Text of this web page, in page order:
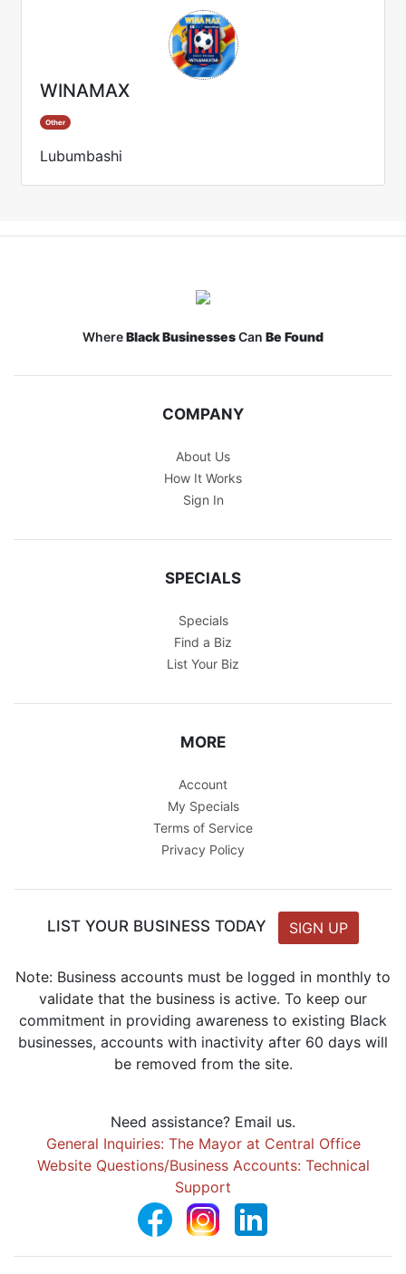
WINAMAX
Other
Lubumbashi
WhereBlack BusinessesCan Be Found
COMPANY
About Us
How It Works
Sign In
SPECIALS
Specials
Find a Biz
List Your Biz
MORE
Account
My Specials
Terms of Service
Privacy Policy
LIST YOUR BUSINESS TODAY SIGN UP
Note: Business accounts must be logged in monthly to
validate that the business is active. To keep our
commitment in providing awareness to existing Black
businesses, accounts with inactivity after 60 days will
be removed from the site.
Need assistance? Email us.
General Inquiries: The Mayor at Central Office
Website Questions/Business Accounts: Technical
Support